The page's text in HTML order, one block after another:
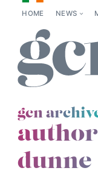
HOME NEWS
gcn
dunne